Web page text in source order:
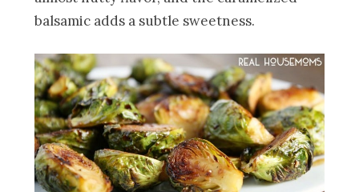
balsamic adds a subtle sweetness.